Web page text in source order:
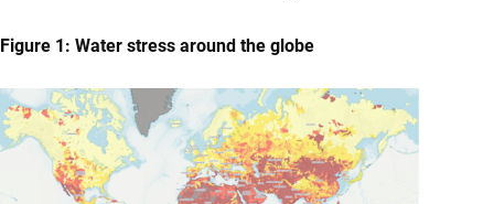
Figure 1: Water stress around the globe